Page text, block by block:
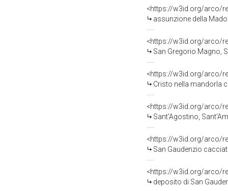
<https://w3id.org/arco/
assunzione della
<https://w3id.org/arco/
San Gregorio Magno, San Gerolamo e
<https://w3id.org/arco/
Cristo nella mandorla con angeli
<https://w3id.org/arco/
Sant'Agostino, Sant'Ambrogio e
<https://w3id.org/arco/
San Gaudenzio
<https://w3id.org/arco/
deposito di San